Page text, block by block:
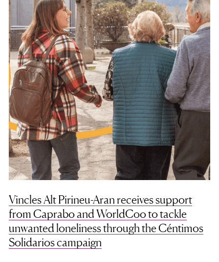
Vincles Alt Pirineu-Aran receives support
from Caprabo and WorldCoo to tackle
unwanted loneliness through the Céntimos
Solidarios campaign